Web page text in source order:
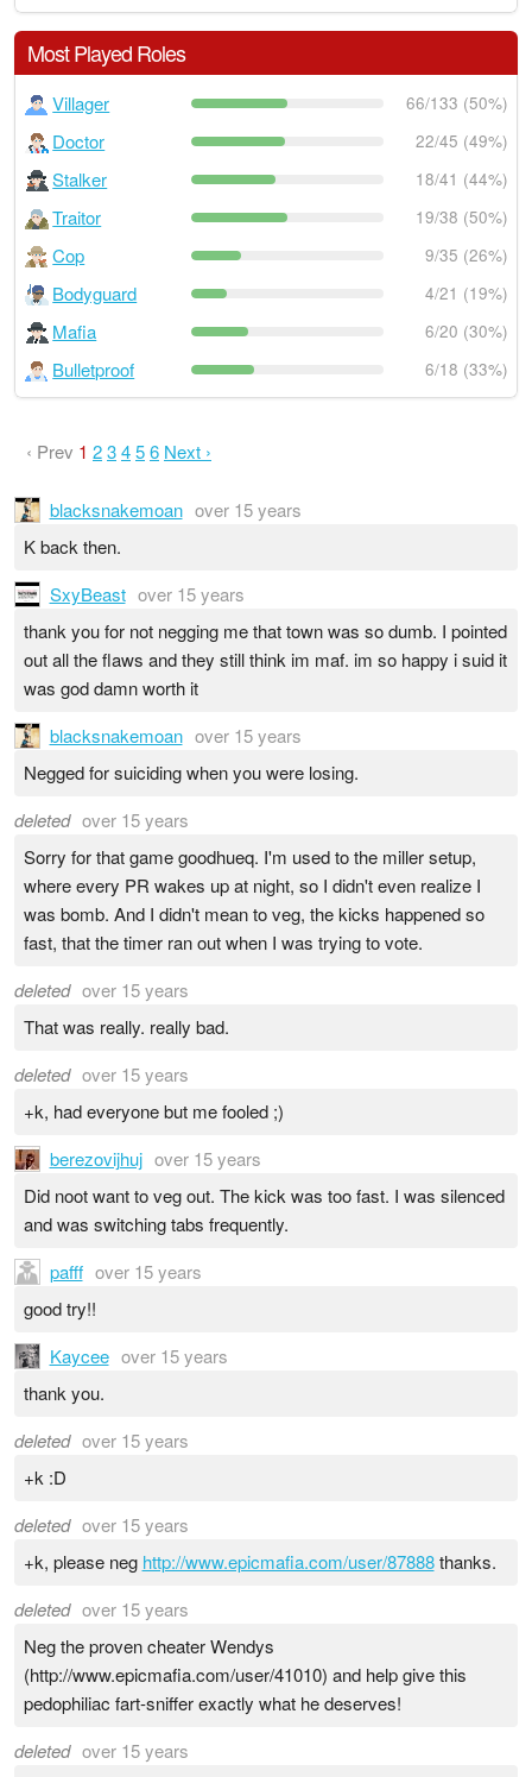
Most Played Roles
Villager 66/133 (50%)
Doctor 22/45 (49%)
Stalker 18/41 (44%)
Traitor 19/38 (50%)
Cop 9/35 (26%)
Bodyguard 4/21 (19%)
Mafia 6/20 (30%)
Bulletproof 6/18 (33%)
‹ Prev 1 23456 Next ›
blacksnakemoan over 15 years
K back then.
SxyBeast over 15 years
thank you for not negging me that town was so dumb. I pointed
out all the flaws and they still think im maf. im so happy i suid it
was god damn worth it
blacksnakemoan over 15 years
Negged for suiciding when you were losing.
deleted over 15 years
Sorry for that game goodhueq. I'm used to the miller setup,
where every PR wakes up at night, so I didn't even realize I
was bomb. And I didn't mean to veg, the kicks happened so
fast, that the timer ran out when I was trying to vote.
deleted over 15 years
That was really. really bad.
deleted over 15 years
+k, had everyone but me fooled ;)
berezovijhuj over 15 years
Did noot want to veg out. The kick was too fast. I was silenced
and was switching tabs frequently.
pafff over 15 years
good try!!
Kaycee over 15 years
thank you.
deleted over 15 years
+k :D
deleted over 15 years
+k, please neg http://www.epicmafia.com/user/87888thanks.
deleted over 15 years
Neg the proven cheater Wendys
(http://www.epicmafia.com/user/41010) and help give this
pedophiliac fart-sniffer exactly what he deserves!
deleted over 15 years